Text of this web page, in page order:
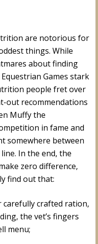
are notorious for
things. While
about finding
Games stark
people fret over
out recommendations
Muffy the
in fame and
somewhere between
In the end, the
zero difference,
find out that:
carefully crafted ration,
the vet’s fingers
menu;